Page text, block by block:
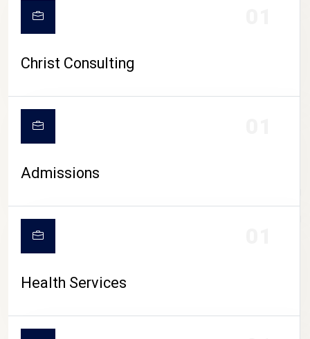
CAMPUS LIFE
Christ Consulting
Admissions
Health Services